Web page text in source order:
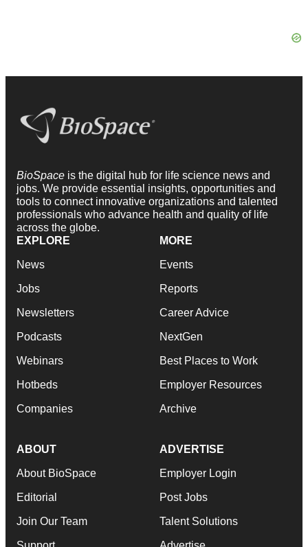
BioSpace is the digital hub for life science news and
jobs. We provide essential insights, opportunities and
tools to connect innovative organizations and talented
professionals who advance health and quality of life
across the globe.
EXPLORE
News
Jobs
Newsletters
Podcasts
Webinars
Hotbeds
Companies
MORE
Events
Reports
Career Advice
NextGen
Best Places to Work
Employer Resources
Archive
ABOUT
About BioSpace
Editorial
Join Our Team
ADVERTISE
Employer Login
Post Jobs
Talent Solutions